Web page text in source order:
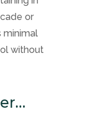
or
minimal
without